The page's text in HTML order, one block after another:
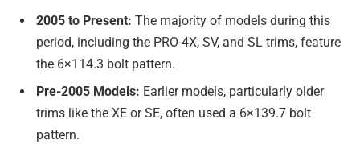
2005 to Present: The majority of models during this
period, including the PRO-4X, SV, and SL trims, feature
the 6×114.3 bolt pattern.
Pre-2005 Models: Earlier models, particularly older
trims like the XE or SE, often used a 6×139.7 bolt
pattern.